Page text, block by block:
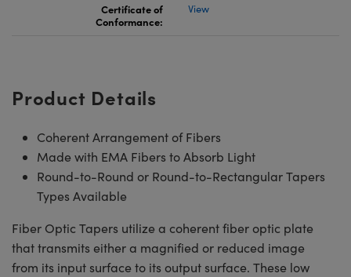
Certificate of
Conformance:
View
Product Details
Coherent Arrangement of Fibers
Made with EMA Fibers to Absorb Light
Round-to-Round or Round-to-Rectangular Tapers
Types Available
Fiber Optic Tapers utilize a coherent fiber optic plate
that transmits either a magnified or reduced image
from its input surface to its output surface. These low